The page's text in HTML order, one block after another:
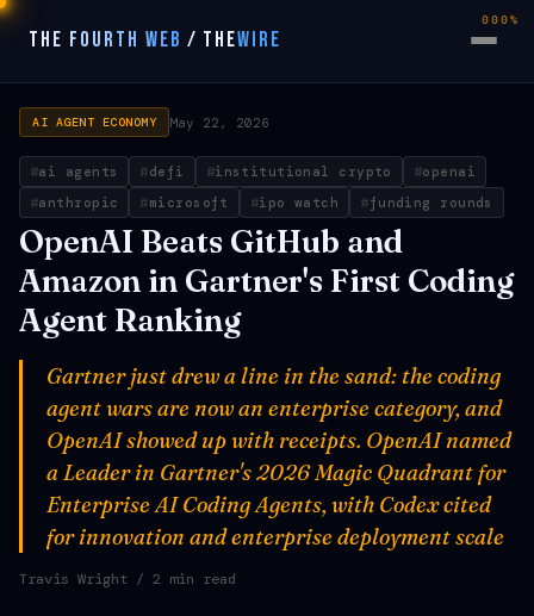
THE FOURTH WEB / THEWIRE
AI AGENT ECONOMY May 22, 2026
ai agents defi institutional crypto
openai
anthropic
microsoft ipo watch funding rounds
OpenAI Beats GitHub and
Amazon in Gartner's First Coding
Agent Ranking
Gartner just drew a line in the sand: the coding
agent wars are now an enterprise category, and
OpenAI showed up with receipts. OpenAI named
a Leader in Gartner's 2026 Magic Quadrant for
Enterprise AI Coding Agents, with Codex cited
for innovation and enterprise deployment scale
Travis Wright / 2 min read
000%